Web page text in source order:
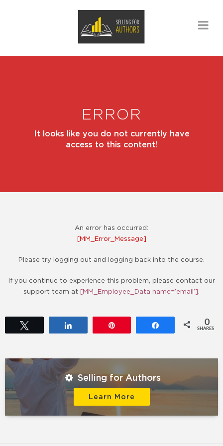
ERROR
It looks like you do not currently have
access to this content!
An error has occurred:
[MM_Error_Message]
Please try logging out and logging back into the course.
If you continue to experience this problem, please contact our
support team at [MM_Employee_Data name=’email’]
0
SHARES
Selling for Authors
Learn More